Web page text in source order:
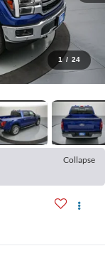
1 / 24
Collapse